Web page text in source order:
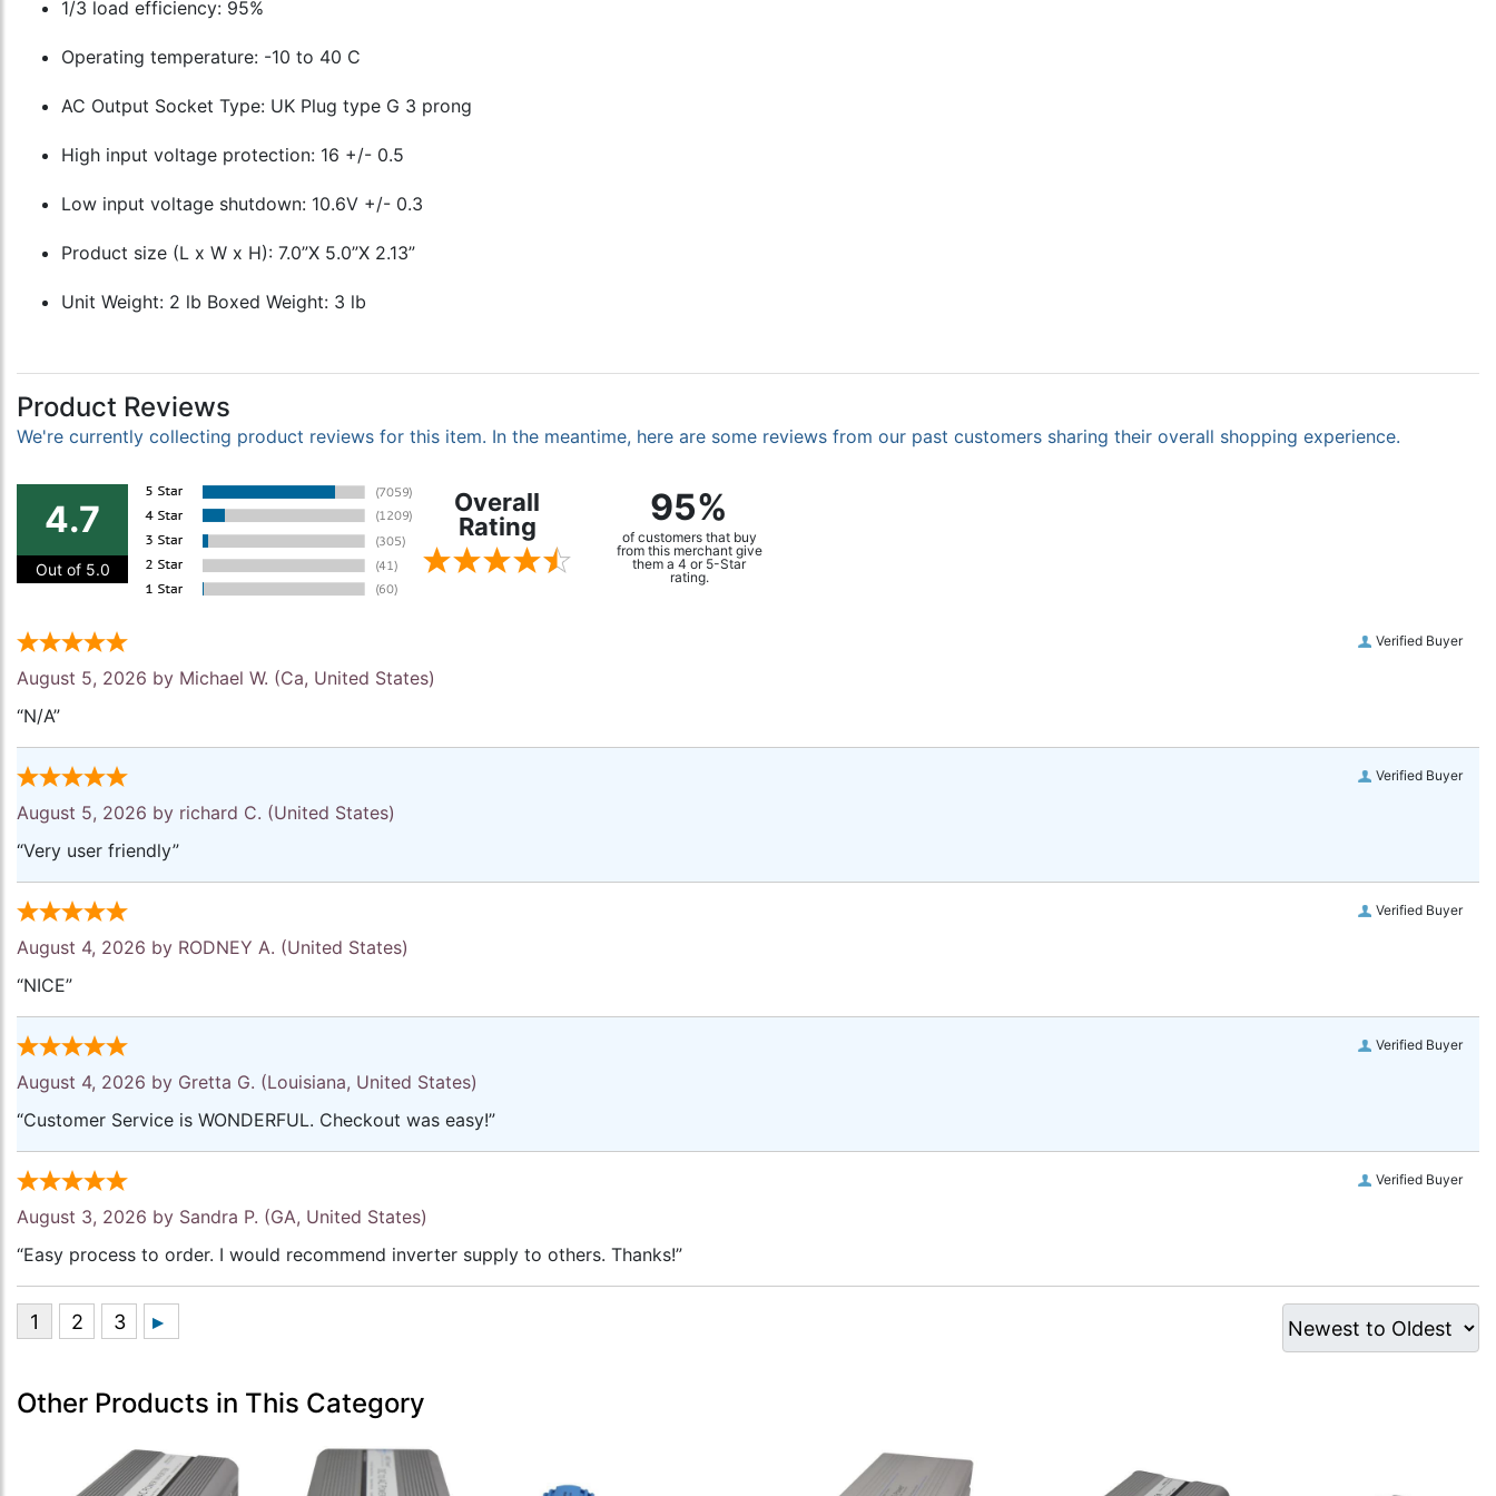
1/3 load efficiency: 95%
Operating temperature: -10 to 40 C
AC Output Socket Type: UK Plug type G 3 prong
High input voltage protection: 16 +/- 0.5
Low input voltage shutdown: 10.6V +/- 0.3
Product size (L x W x H): 7.0”X 5.0”X 2.13”
Unit Weight: 2 lb Boxed Weight: 3 lb
Product Reviews
We're currently collecting product reviews for this item. In the meantime, here are some reviews from our past customers sharing their overall shopping experience.
4.7
Out of 5.0
Overall
Rating
95%
of customers that buy
from this merchant give
them a 4 or 5-Star
rating.
Verified Buyer
August 5, 2026 by Michael W. (Ca, United States)
“N/A”
Verified Buyer
August 5, 2026 by richard C. (United States)
“Very user friendly”
Verified Buyer
August 4, 2026 by RODNEY A. (United States)
“NICE”
Verified Buyer
August 4, 2026 by Gretta G. (Louisiana, United States)
“Customer Service is WONDERFUL. Checkout was easy!”
Verified Buyer
August 3, 2026 by Sandra P. (GA, United States)
“Easy process to order. I would recommend inverter supply to others. Thanks!”
Other Products in This Category